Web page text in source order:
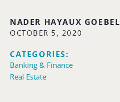
NADER HAYAUX GOEBEL
OCTOBER 5, 2020
CATEGORIES:
Banking & Finance
Real Estate